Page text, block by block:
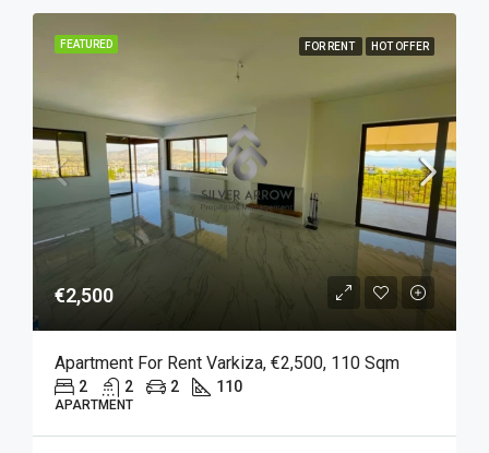
FEATURED FOR RENT HOT OFFER
€2,500
Apartment For Rent Varkiza, €2,500, 110 Sqm
2 2 2 110
APARTMENT